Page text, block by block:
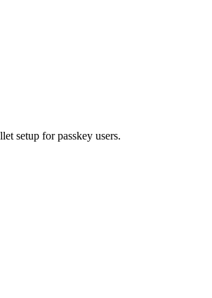
setup for passkey users.